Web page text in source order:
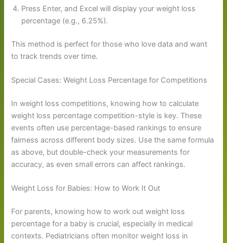
Press Enter, and Excel will display your weight loss
percentage (e.g., 6.25%).
This method is perfect for those who love data and want
to track trends over time.
Special Cases: Weight Loss Percentage for Competitions
In weight loss competitions, knowing how to calculate
weight loss percentage competition-style is key. These
events often use percentage-based rankings to ensure
fairness across different body sizes. Use the same formula
as above, but double-check your measurements for
accuracy, as even small errors can affect rankings.
Weight Loss for Babies: How to Work It Out
For parents, knowing how to work out weight loss
percentage for a baby is crucial, especially in medical
contexts. Pediatricians often monitor weight loss in